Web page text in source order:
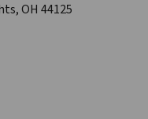
OH 44125